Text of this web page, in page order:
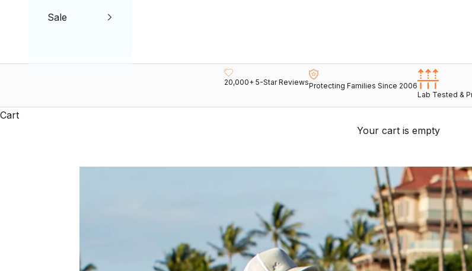
Sale
20,000+ 5-Star ReviewsProtecting Families Since 2006
Lab Tested &
Cart
Your cart is empty